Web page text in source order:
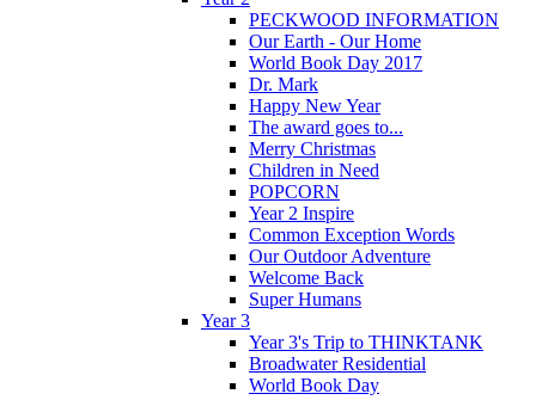
PECKWOOD INFORMATION
Our Earth - Our Home
World Book Day 2017
Dr. Mark
Happy New Year
The award goes to...
Merry Christmas
Children in Need
POPCORN
Year 2 Inspire
Common Exception Words
Our Outdoor Adventure
Welcome Back
Super Humans
Year 3
Year 3's Trip to THINKTANK
Broadwater Residential
World Book Day